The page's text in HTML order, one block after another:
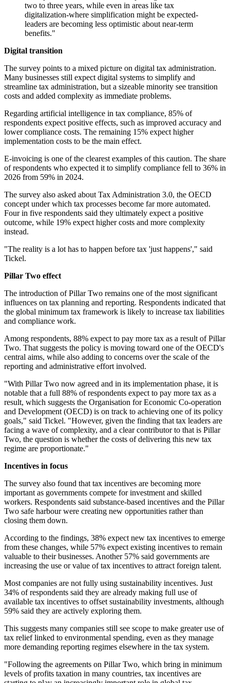
two to three years, while even in areas like tax
digitalization-where simplification might be expected-
leaders are becoming less optimistic about near-term
benefits."
Digital transition
The survey points to a mixed picture on digital tax administration.
Many businesses still expect digital systems to simplify and
streamline tax administration, but a sizeable minority see transition
costs and added complexity as immediate problems.
Regarding artificial intelligence in tax compliance, 85% of
respondents expect positive effects, such as improved accuracy and
lower compliance costs. The remaining 15% expect higher
implementation costs to be the main effect.
E-invoicing is one of the clearest examples of this caution. The share
of respondents who expected it to simplify compliance fell to 36% in
2026 from 59% in 2024.
The survey also asked about Tax Administration 3.0, the OECD
concept under which tax processes become far more automated.
Four in five respondents said they ultimately expect a positive
outcome, while 19% expect higher costs and more complexity
instead.
"The reality is a lot has to happen before tax 'just happens'," said
Tickel.
Pillar Two effect
The introduction of Pillar Two remains one of the most significant
influences on tax planning and reporting. Respondents indicated that
the global minimum tax framework is likely to increase tax liabilities
and compliance work.
Among respondents, 88% expect to pay more tax as a result of Pillar
Two. That suggests the policy is moving toward one of the OECD's
central aims, while also adding to concerns over the scale of the
reporting and administrative effort involved.
"With Pillar Two now agreed and in its implementation phase, it is
notable that a full 88% of respondents expect to pay more tax as a
result, which suggests the Organisation for Economic Co-operation
and Development (OECD) is on track to achieving one of its policy
goals," said Tickel. "However, given the finding that tax leaders are
facing a wave of complexity, and a clear contributor to that is Pillar
Two, the question is whether the costs of delivering this new tax
regime are proportionate."
Incentives in focus
The survey also found that tax incentives are becoming more
important as governments compete for investment and skilled
workers. Respondents said substance-based incentives and the Pillar
Two safe harbour were creating new opportunities rather than
closing them down.
According to the findings, 38% expect new tax incentives to emerge
from these changes, while 57% expect existing incentives to remain
valuable to their businesses. Another 57% said governments are
increasing the use or value of tax incentives to attract foreign talent.
Most companies are not fully using sustainability incentives. Just
34% of respondents said they are already making full use of
available tax incentives to offset sustainability investments, although
59% said they are actively exploring them.
This suggests many companies still see scope to make greater use of
tax relief linked to environmental spending, even as they manage
more demanding reporting regimes elsewhere in the tax system.
"Following the agreements on Pillar Two, which bring in minimum
levels of profits taxation in many countries, tax incentives are